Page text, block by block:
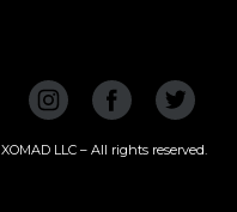
XOMAD LLC – All rights reserved.